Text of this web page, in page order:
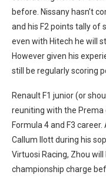
before. Nissany hasn’t
and his F2 points tally of
even with Hitech he will
However given his
still be regularly scoring
Renault F1 junior (or
reuniting with the
Formula 4 and F3
Callum Ilott during his
Virtuosi Racing, Zhou
championship charge